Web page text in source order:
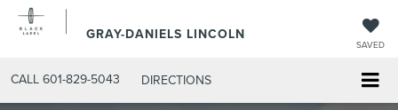
GRAY-DANIELS LINCOLN
SAVED
CALL 601-829-5043 DIRECTIONS